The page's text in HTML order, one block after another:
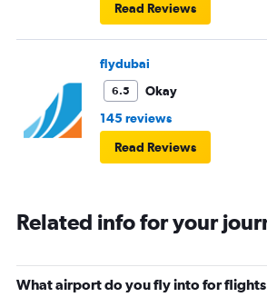
Read Reviews
flydubai
6.5
Okay
145 reviews
Read Reviews
Related info for your
What airport do you fly into for